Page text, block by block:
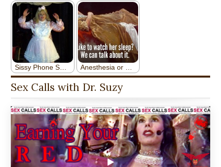
Sex Calls with Dr. Suzy